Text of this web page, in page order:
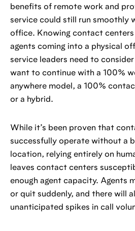
benefits of remote work and
service could still run smoothly
office. Knowing contact centers
agents coming into a physical
service leaders need to
want to continue with a 100%
anywhere model, a 100%
or a hybrid.
While it’s been proven that
successfully operate without a
location, relying entirely on
leaves contact centers
enough agent capacity. Agents
or quit suddenly, and there will
unanticipated spikes in call